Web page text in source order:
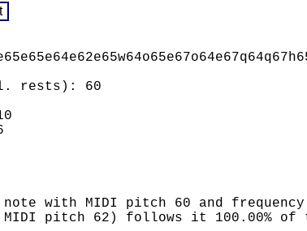
rests): 60
with MIDI pitch 60 and frequency
pitch 62) follows it 100.00% of